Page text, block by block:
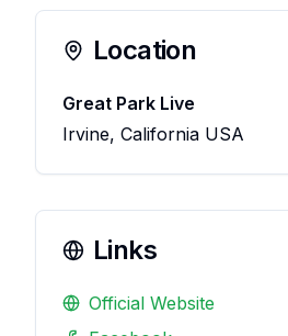
Location
Great Park Live
Irvine, California USA
Links
Official Website